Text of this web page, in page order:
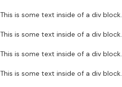
This is some text inside of a div block.
This is some text inside of a div block.
This is some text inside of a div block.
This is some text inside of a div block.